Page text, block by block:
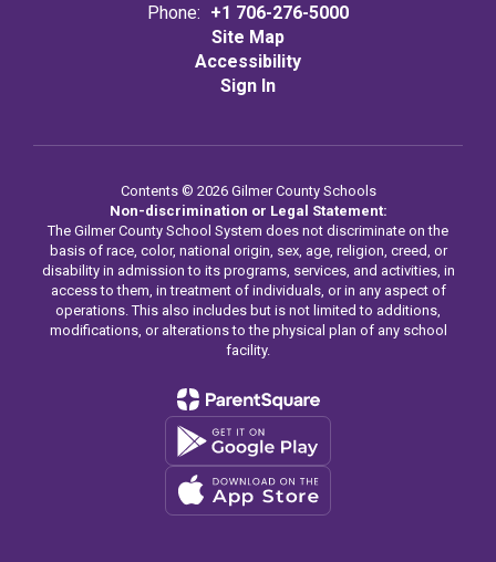
Phone: +1 706-276-5000
Site Map
Accessibility
Sign In
Contents © 2026 Gilmer County Schools
Non-discrimination or Legal Statement:
The Gilmer County School System does not discriminate on the
basis of race, color, national origin, sex, age, religion, creed, or
disability in admission to its programs, services, and activities, in
access to them, in treatment of individuals, or in any aspect of
operations. This also includes but is not limited to additions,
modifications, or alterations to the physical plan of any school
facility.